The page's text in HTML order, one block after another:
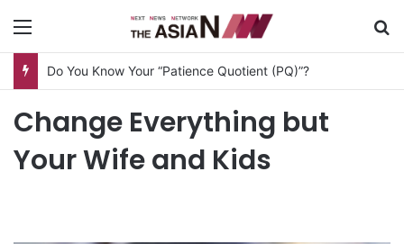
Do You Know Your “Patience Quotient (PQ)”?
Change Everything but
Your Wife and Kids